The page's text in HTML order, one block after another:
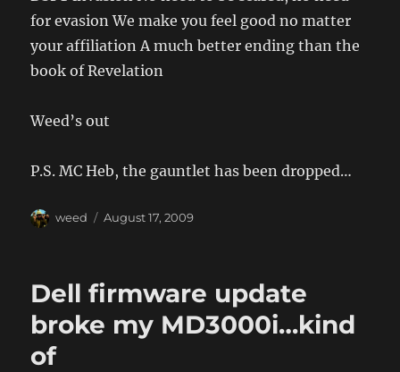
for evasion We make you feel good no matter
your affiliation A much better ending than the
book of Revelation
Weed’s out
P.S. MC Heb, the gauntlet has been dropped…
Author
weed
Posted
August 17, 2009
Dell firmware update
broke my MD3000i…kind
of